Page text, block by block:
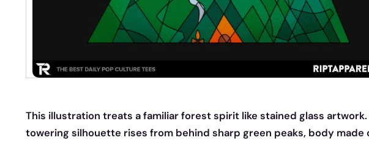
This illustration treats a familiar forest spirit like stained glass artwork.
towering silhouette rises from behind sharp green peaks, body made